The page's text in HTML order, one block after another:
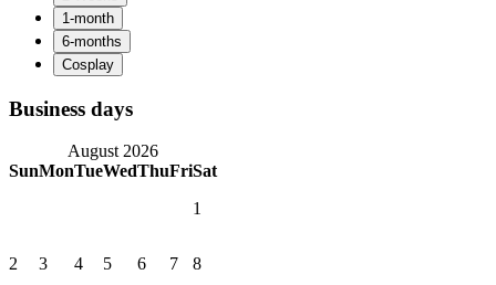
Business days
August 2026
SunMonTueWedThuFriSat
1
2 3 4 5 6 7 8